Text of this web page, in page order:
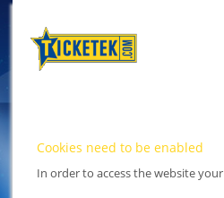
Cookies need to be enabled
In order to access the website